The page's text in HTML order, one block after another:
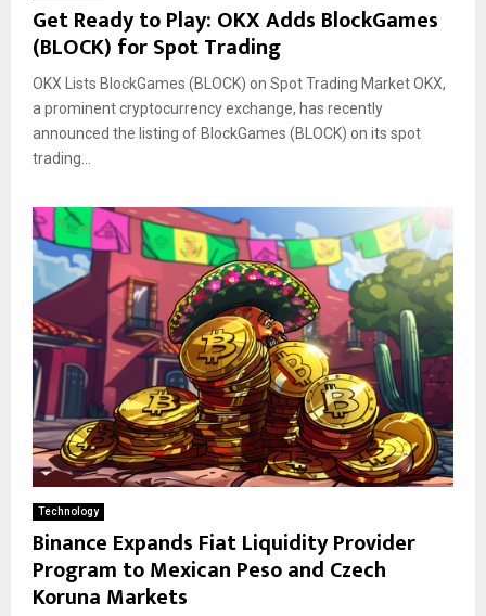
Get Ready to Play: OKX Adds BlockGames
(BLOCK) for Spot Trading
OKX Lists BlockGames (BLOCK) on Spot Trading Market OKX,
a prominent cryptocurrency exchange, has recently
announced the listing of BlockGames (BLOCK) on its spot
trading...
Technology
Binance Expands Fiat Liquidity Provider
Program to Mexican Peso and Czech
Koruna Markets